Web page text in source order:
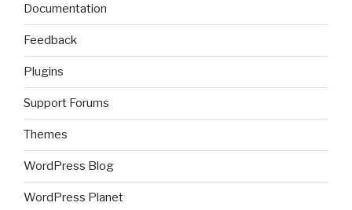
Documentation
Feedback
Plugins
Support Forums
Themes
WordPress Blog
WordPress Planet